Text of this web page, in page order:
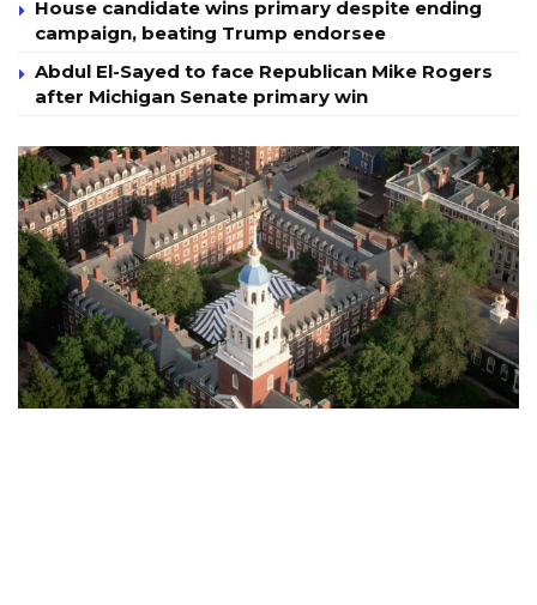
House candidate wins primary despite ending
campaign, beating Trump endorsee
Abdul El-Sayed to face Republican Mike Rogers
after Michigan Senate primary win